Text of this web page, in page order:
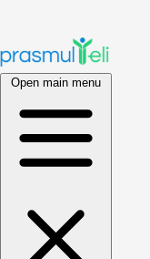
Open main menu